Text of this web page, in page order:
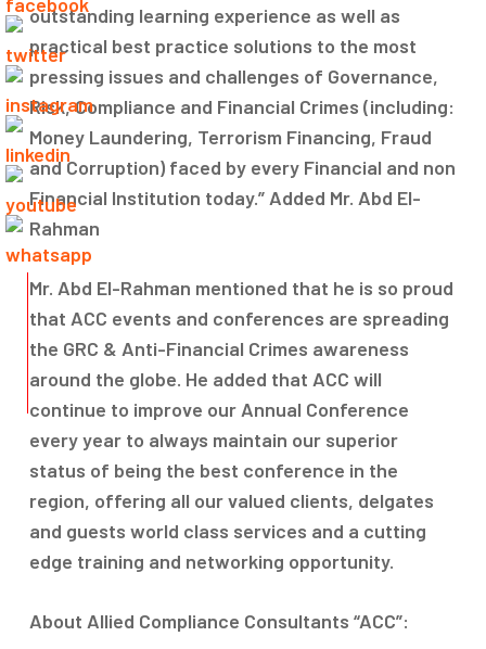
outstanding learning experience as well as
practical best practice solutions to the most
pressing issues and challenges of Governance,
Risk, Compliance and Financial Crimes (including:
Money Laundering, Terrorism Financing, Fraud
and Corruption) faced by every Financial and non
Financial Institution today.” Added Mr. Abd El-
Rahman
Mr. Abd El-Rahman mentioned that he is so proud
that ACC events and conferences are spreading
the GRC & Anti-Financial Crimes awareness
around the globe. He added that ACC will
continue to improve our Annual Conference
every year to always maintain our superior
status of being the best conference in the
region, offering all our valued clients, delgates
and guests world class services and a cutting
edge training and networking opportunity.
About Allied Compliance Consultants “ACC”: